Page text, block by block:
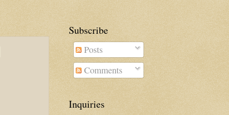
Subscribe
Posts
Comments
Inquiries